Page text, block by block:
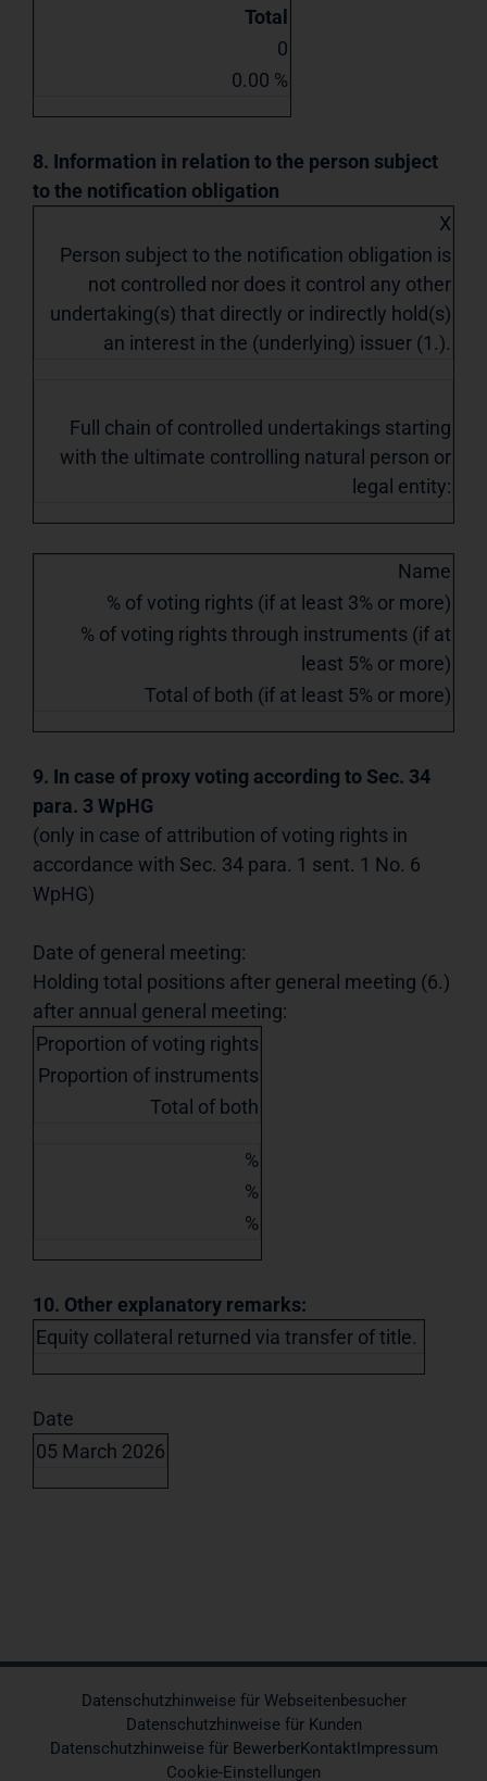
Total
0
0.00 %
8. Information in relation to the person subject
to the notification obligation
X
Person subject to the notification obligation is
not controlled nor does it control any other
undertaking(s) that directly or indirectly hold(s)
an interest in the (underlying) issuer (1.).
Full chain of controlled undertakings starting
with the ultimate controlling natural person or
legal entity:
Name
% of voting rights (if at least 3% or more)
% of voting rights through instruments (if at
least 5% or more)
Total of both (if at least 5% or more)
9. In case of proxy voting according to Sec. 34
para. 3 WpHG
(only in case of attribution of voting rights in
accordance with Sec. 34 para. 1 sent. 1 No. 6
WpHG)
Date of general meeting:
Holding total positions after general meeting (6.)
after annual general meeting:
Proportion of voting rights
Proportion of instruments
Total of both
%
%
%
10. Other explanatory remarks:
Equity collateral returned via transfer of title.
Date
05 March 2026
Datenschutzhinweise für Webseitenbesucher
Datenschutzhinweise für Kunden
Datenschutzhinweise für BewerberKontaktImpressum
Cookie-Einstellungen